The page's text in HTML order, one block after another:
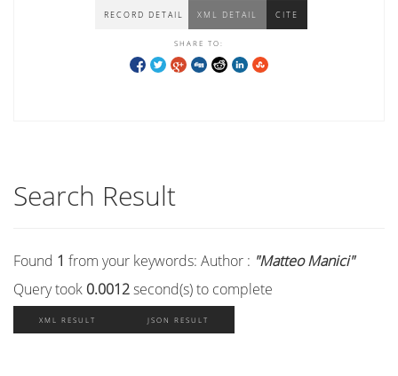
RECORD DETAIL XML DETAIL CITE
SHARE TO:
Search Result
Found 1 from your keywords: Author : "Matteo Manici"
Query took 0.0012second(s) to complete
XML RESULT JSON RESULT